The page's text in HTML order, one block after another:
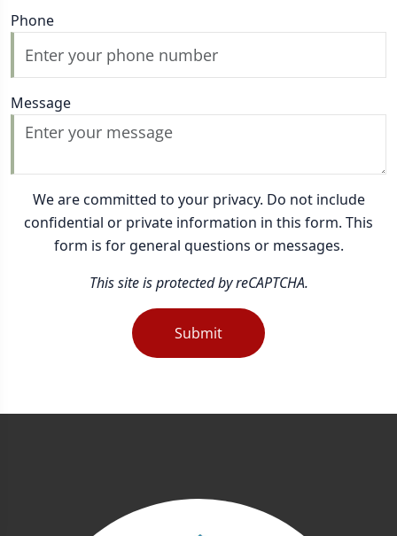
Phone
Message
We are committed to your privacy. Do not include
confidential or private information in this form. This
form is for general questions or messages.
This site is protected by reCAPTCHA.
Submit